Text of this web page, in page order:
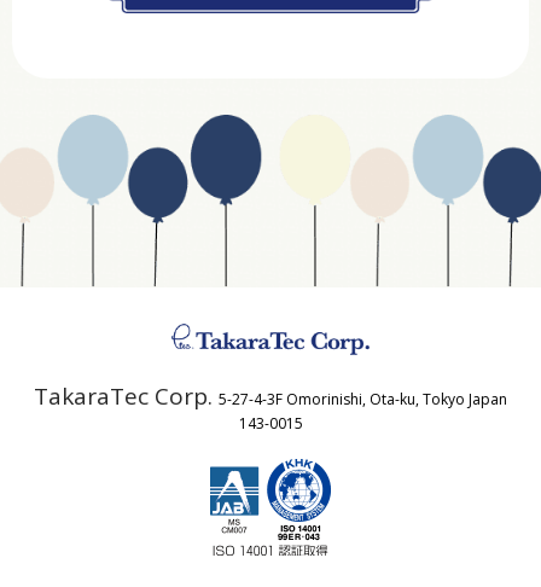
Department
Website Address
Business Type
Country
TakaraTec Corp. 5-27-4-3F Omorinishi, Ota-ku, Tokyo Japan
143-0015